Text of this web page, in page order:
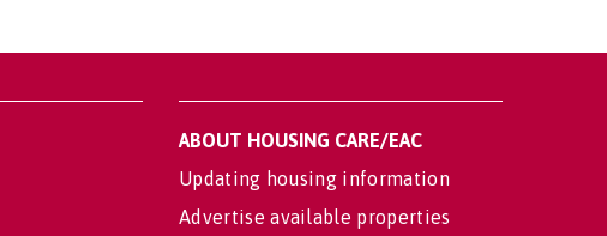
ABOUT HOUSING CARE/EAC
Updating housing information
Advertise available properties